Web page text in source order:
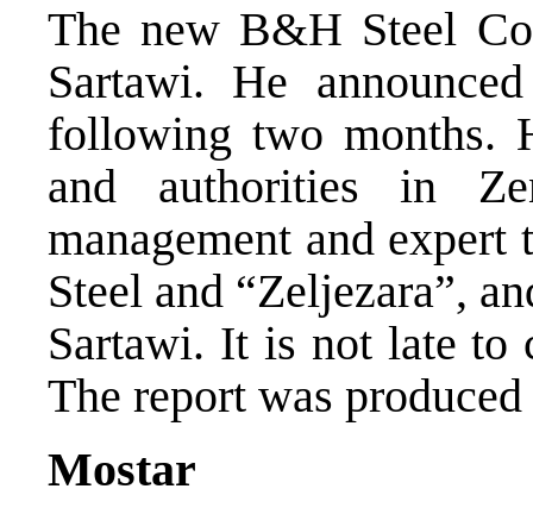
The new B&H Steel
Sartawi. He
following two months.
and authorities in
management and
Steel and “Zeljezara”,
Sartawi. It is not late to
The report was
Mostar